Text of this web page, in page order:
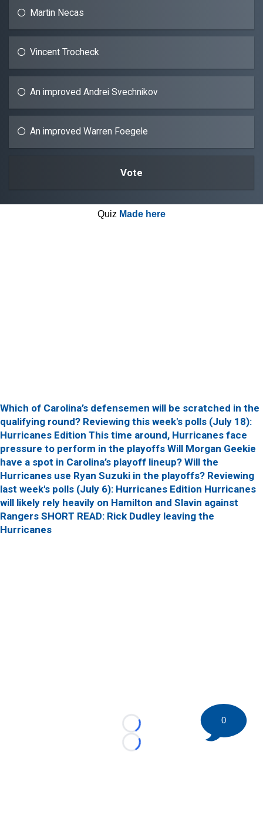
Martin Necas
Vincent Trocheck
An improved Andrei Svechnikov
An improved Warren Foegele
Quiz Made here
Which of Carolina’s defensemen will be scratched in the
qualifying round? Reviewing this week's polls (July 18):
Hurricanes Edition This time around, Hurricanes face
pressure to perform in the playoffs Will Morgan Geekie
have a spot in Carolina’s playoff lineup? Will the
Hurricanes use Ryan Suzuki in the playoffs? Reviewing
last week's polls (July 6): Hurricanes Edition Hurricanes
will likely rely heavily on Hamilton and Slavin against
Rangers SHORT READ: Rick Dudley leaving the
Hurricanes
Loading...
Loading...
0